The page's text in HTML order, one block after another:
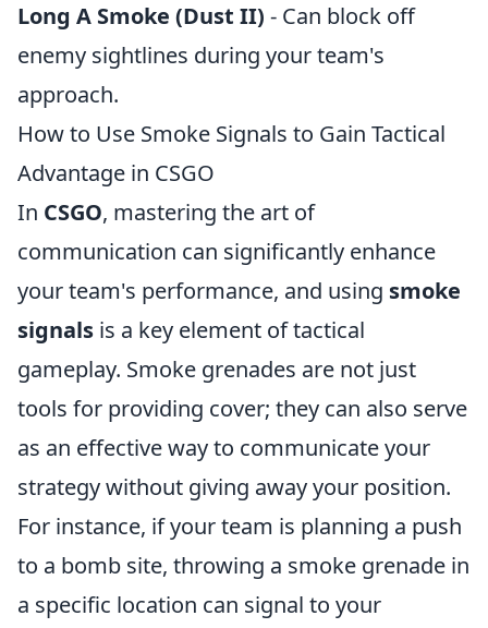
Long A Smoke (Dust II) - Can block off
enemy sightlines during your team's
approach.
How to Use Smoke Signals to Gain Tactical
Advantage in CSGO
In CSGO, mastering the art of
communication can significantly enhance
your team's performance, and using smoke
signals is a key element of tactical
gameplay. Smoke grenades are not just
tools for providing cover; they can also serve
as an effective way to communicate your
strategy without giving away your position.
For instance, if your team is planning a push
to a bomb site, throwing a smoke grenade in
a specific location can signal to your